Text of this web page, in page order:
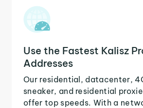
Use the Fastest Kalisz
Addresses
Our residential, datacenter,
sneaker, and residential
offer top speeds. With a